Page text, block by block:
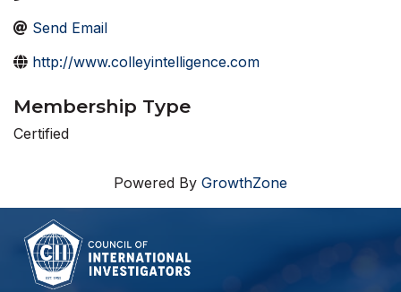
Send Email
http://www.colleyintelligence.com
Membership Type
Certified
Powered By GrowthZone